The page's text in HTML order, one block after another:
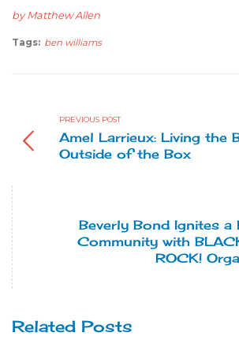
by Matthew Allen
Tags: ben williams
PREVIOUS POST
Amel Larrieux: Living the
Outside of the Box
Beverly Bond Ignites a
Community with
ROCK!
Related Posts